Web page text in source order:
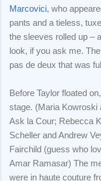
Marcovici, who
pants and a tieless,
the sleeves rolled up –
look, if you ask me.
pas de deux that was
Before Taylor floated
stage. (Maria Kowroski
Ask la Cour; Rebecca
Scheller and Andrew
Fairchild (guess who
Amar Ramasar) The
were in haute couture